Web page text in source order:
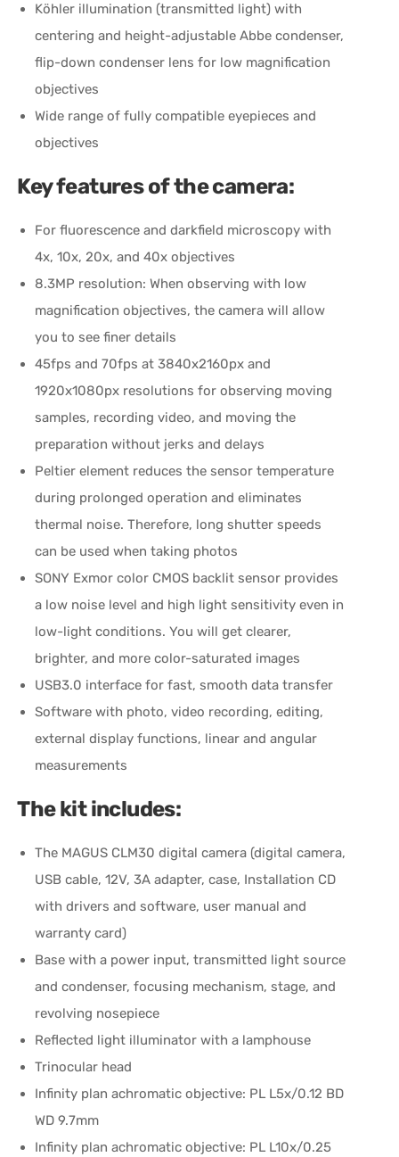
Köhler illumination (transmitted light) with
centering and height-adjustable Abbe condenser,
flip-down condenser lens for low magnification
objectives
Wide range of fully compatible eyepieces and
objectives
Key features of the camera:
For fluorescence and darkfield microscopy with
4x, 10x, 20x, and 40x objectives
8.3MP resolution: When observing with low
magnification objectives, the camera will allow
you to see finer details
45fps and 70fps at 3840x2160px and
1920x1080px resolutions for observing moving
samples, recording video, and moving the
preparation without jerks and delays
Peltier element reduces the sensor temperature
during prolonged operation and eliminates
thermal noise. Therefore, long shutter speeds
can be used when taking photos
SONY Exmor color CMOS backlit sensor provides
a low noise level and high light sensitivity even in
low-light conditions. You will get clearer,
brighter, and more color-saturated images
USB3.0 interface for fast, smooth data transfer
Software with photo, video recording, editing,
external display functions, linear and angular
measurements
The kit includes:
The MAGUS CLM30 digital camera (digital camera,
USB cable, 12V, 3A adapter, case, Installation CD
with drivers and software, user manual and
warranty card)
Base with a power input, transmitted light source
and condenser, focusing mechanism, stage, and
revolving nosepiece
Reflected light illuminator with a lamphouse
Trinocular head
Infinity plan achromatic objective: PL L5x/0.12 BD
WD 9.7mm
Infinity plan achromatic objective: PL L10x/0.25